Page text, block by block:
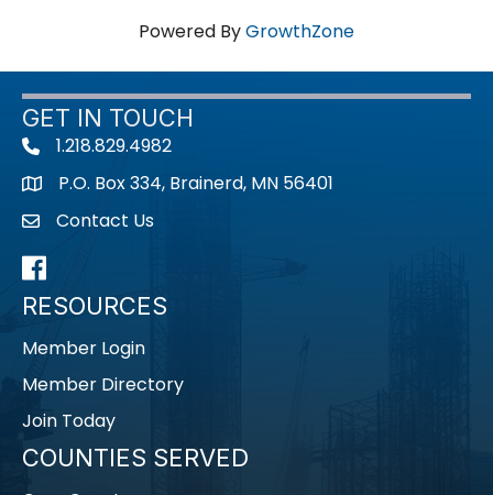
Powered ByGrowthZone
GET IN TOUCH
Telephone icon
1.218.829.4982
map icon
P.O. Box 334, Brainerd, MN 56401
envelope icon
Contact Us
Facebook
RESOURCES
Member Login
Member Directory
Join Today
COUNTIES SERVED